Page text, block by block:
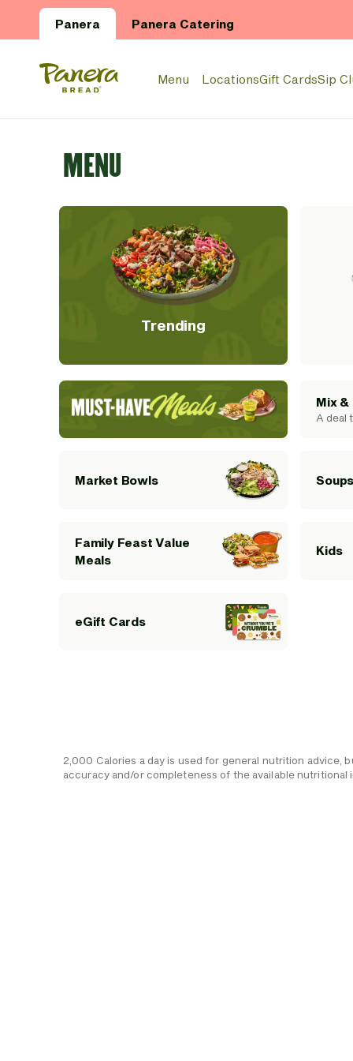
Panera Panera Catering
Panera Bread Logo
Menu LocationsGift CardsSip
MENU
Trending
Mix
A deal
Market Bowls
Family Feast Value
Meals
Kids
eGift Cards
2,000 Calories a day is used for general nutrition advice,
accuracy and/or completeness of the available nutritional